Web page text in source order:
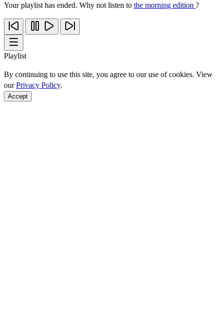
Your playlist has ended. Why not listen to the morning edition ?
Playlist
By continuing to use this site, you agree to our use of cookies. View
ourPrivacy Policy.
Accept